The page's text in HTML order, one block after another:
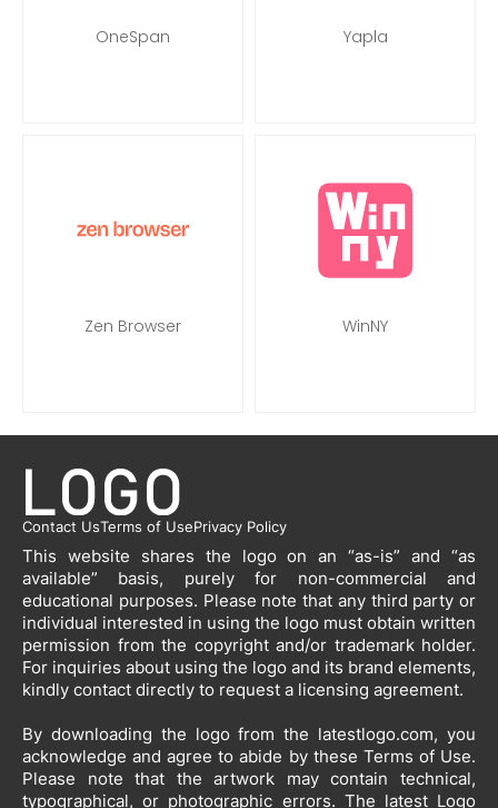
OneSpan Yapla
Zen Browser WinNY
Contact UsTerms of UsePrivacy Policy
This website shares the logo on an “as-is” and “as
available” basis, purely for non-commercial and
educational purposes. Please note that any third party or
individual interested in using the logo must obtain written
permission from the copyright and/or trademark holder.
For inquiries about using the logo and its brand elements,
kindly contact directly to request a licensing agreement.
By downloading the logo from the latestlogo.com, you
acknowledge and agree to abide by these Terms of Use.
Please note that the artwork may contain technical,
typographical, or photographic errors. The latest Logo